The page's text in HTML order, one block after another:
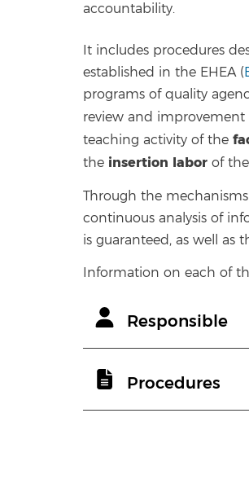
accountability.
It includes procedures
established in the EHEA (
programs of quality
review and improvement
teaching activity of the
the insertion labor of
Through the
continuous analysis of
is guaranteed, as well as
Information on each of
Responsible
Procedures